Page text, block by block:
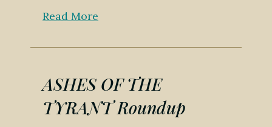
Read More
ASHES OF THE
TYRANT Roundup